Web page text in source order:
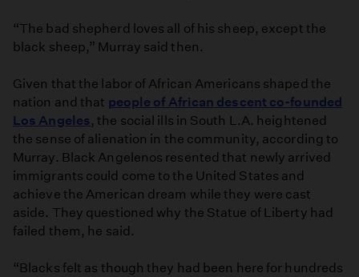
“The bad shepherd loves all of his sheep, except the
black sheep,” Murray said then.
Given that the labor of African Americans shaped the
nation and that people of African descent co-founded
Los Angeles, the social ills in South L.A. heightened
the sense of alienation in the community, according to
Murray. Black Angelenos resented that newly arrived
immigrants could come to the United States and
achieve the American dream while they were cast
aside. They questioned why the Statue of Liberty had
failed them, he said.
“Blacks felt as though they had been here for hundreds